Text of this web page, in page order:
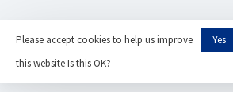
© Copyright 2026 AC Eurotrains
Please accept cookies to help us improve
this website Is this OK?
Yes